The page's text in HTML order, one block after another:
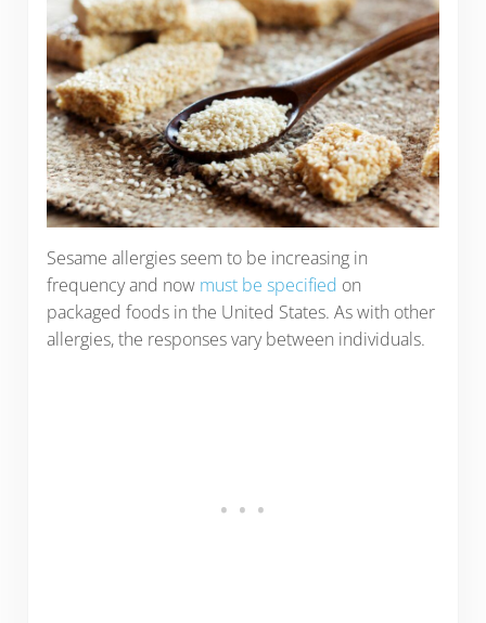
Sesame allergies seem to be increasing in
frequency and now must be specified on
packaged foods in the United States. As with other
allergies, the responses vary between individuals.